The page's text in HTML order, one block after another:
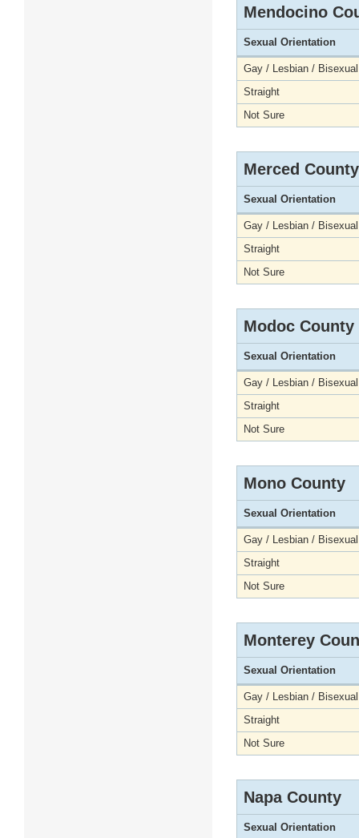
Mendocino
Sexual Orientation
Gay / Lesbian / Bisexual
Straight
Not Sure
Merced County
Sexual Orientation
Gay / Lesbian / Bisexual
Straight
Not Sure
Modoc County
Sexual Orientation
Gay / Lesbian / Bisexual
Straight
Not Sure
Mono County
Sexual Orientation
Gay / Lesbian / Bisexual
Straight
Not Sure
Monterey
Sexual Orientation
Gay / Lesbian / Bisexual
Straight
Not Sure
Napa County
Sexual Orientation